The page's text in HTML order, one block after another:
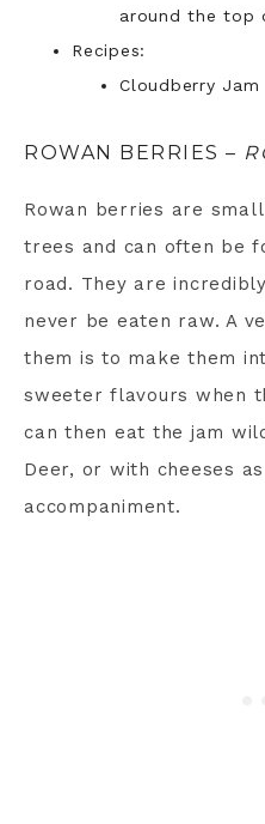
around the top
Recipes:
Cloudberry Jam
ROWAN BERRIES –
Rowan berries are
trees and can often be
road. They are
never be eaten raw. A
them is to make them
sweeter flavours when
can then eat the jam
Deer, or with cheeses
accompaniment.